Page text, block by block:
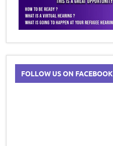
FOLLOW US ON FACEBOOK